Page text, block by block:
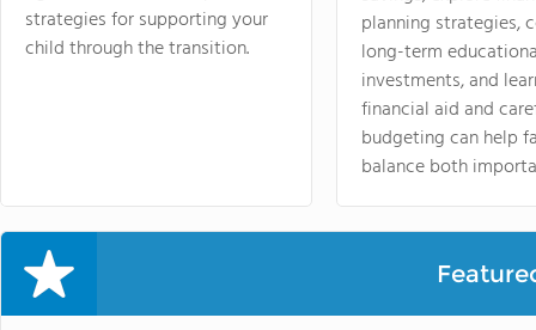
strategies for supporting your
child through the transition.
planning strategies,
long-term
investments, and
financial aid and
budgeting can help
balance both